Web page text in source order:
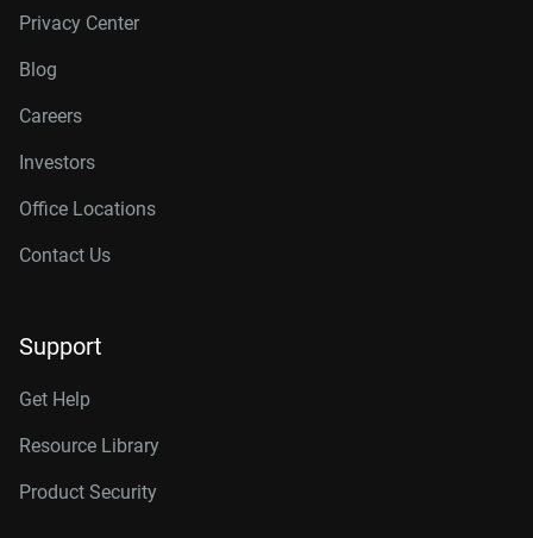
Privacy Center
Blog
Careers
Investors
Office Locations
Contact Us
Support
Get Help
Resource Library
Product Security